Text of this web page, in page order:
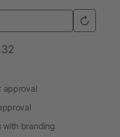
approval
with branding